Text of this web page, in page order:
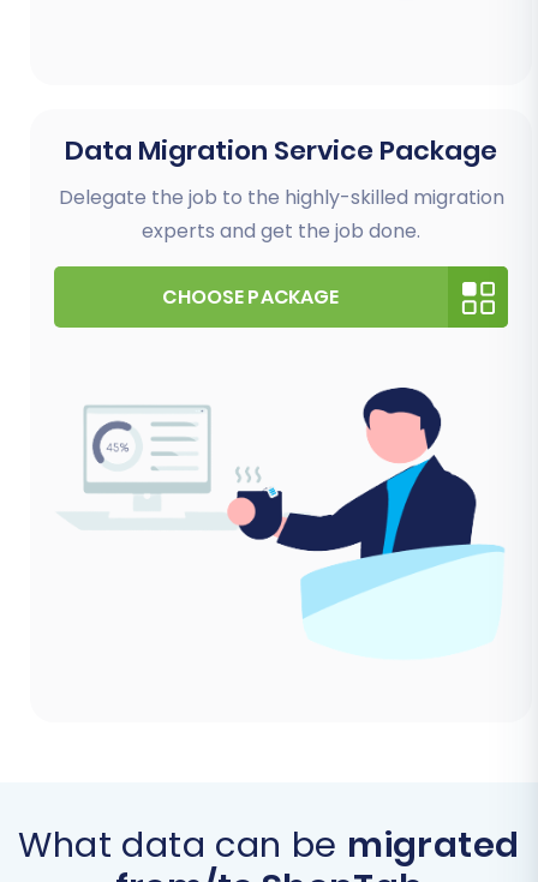
Data Migration Service Package
Delegate the job to the highly-skilled migration
experts and get the job done.
CHOOSE PACKAGE
What data can be migrated